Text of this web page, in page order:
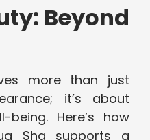
Beyond
more than just
it’s about
being. Here’s how
Sha supports a